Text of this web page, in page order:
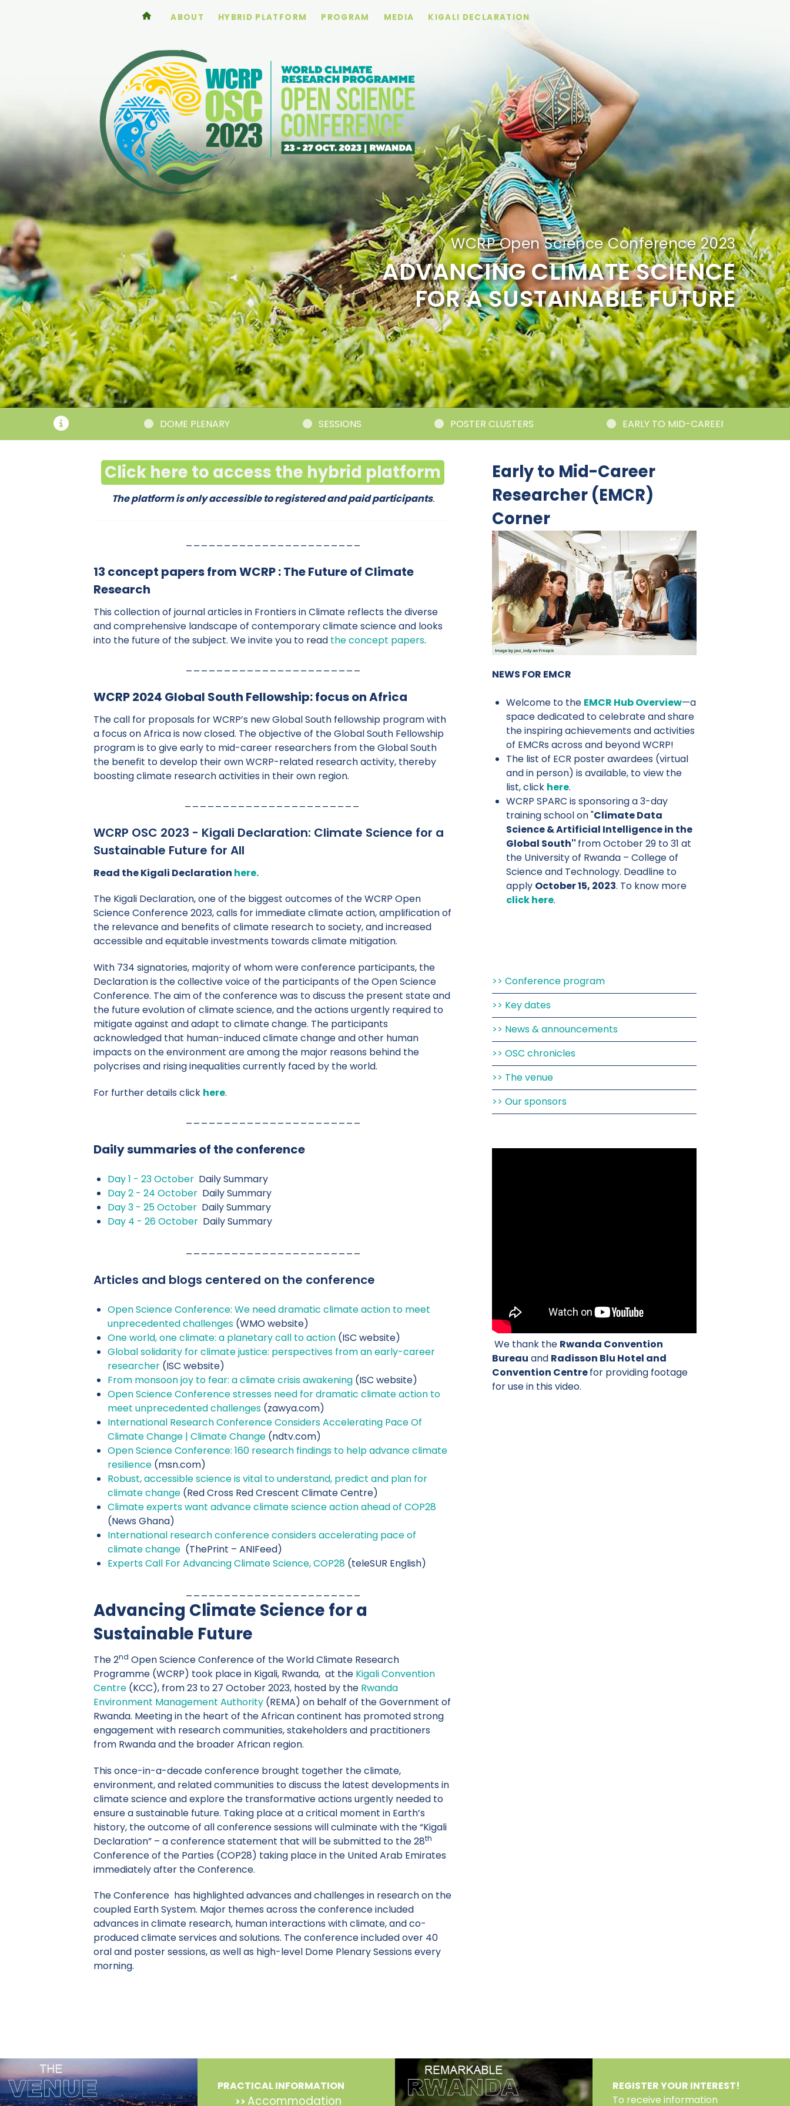
ABOUT HYBRID PLATFORM PROGRAM MEDIA KIGALI DECLARATION
WCRP Open ScienceConference 2023
ADVANCING CLIMATE SCIENCE
FOR A SUSTAINABLE FUTURE
DOME PLENARY SESSIONS POSTER CLUSTERS EARLY TO MID-CAREER RESEARCHER CORNER
Click here to access the hybrid platform
The platform is only accessible to registered and paid participants.
13 concept papers from WCRP : The Future of Climate
Research
This collection of journal articles in Frontiers in Climate reflects the diverse
and comprehensive landscape of contemporary climate science and looks
into the future of the subject. We invite you to read the concept papers.
WCRP 2024 Global South Fellowship: focus on Africa
The call for proposals for WCRP’s new Global South fellowship program with
a focus on Africa is now closed. The objective of the Global South Fellowship
program is to give early to mid-career researchers from the Global South
the benefit to develop their own WCRP-related research activity, thereby
boosting climate research activities in their own region.
WCRP OSC 2023 - Kigali Declaration: Climate Science for a
Sustainable Future for All
Read the Kigali Declaration here.
The Kigali Declaration, one of the biggest outcomes of the WCRP Open
Science Conference 2023, calls for immediate climate action, amplification of
the relevance and benefits of climate research to society, and increased
accessible and equitable investments towards climate mitigation.
With 734 signatories, majority of whom were conference participants, the
Declaration is the collective voice of the participants of the Open Science
Conference. The aim of the conference was to discuss the present state and
the future evolution of climate science, and the actions urgently required to
mitigate against and adapt to climate change. The participants
acknowledged that human-induced climate change and other human
impacts on the environment are among the major reasons behind the
polycrises and rising inequalities currently faced by the world.
For further details click here.
Daily summaries of the conference
Day 1 - 23 October Daily Summary
Day 2 - 24 OctoberDaily Summary
Day 3 - 25 OctoberDaily Summary
Day 4 - 26 OctoberDaily Summary
Articles and blogs centered on the conference
Open Science Conference: We need dramatic climate action to meet
unprecedented challenges(WMO website)
One world, one climate: a planetary call to action(ISC website)
Global solidarity for climate justice: perspectives from an early-career
researcher(ISC website)
From monsoon joy to fear: a climate crisis awakening(ISC website)
Open Science Conference stresses need for dramatic climate action to
meet unprecedented challenges(zawya.com)
International Research Conference Considers Accelerating Pace Of
Climate Change | Climate Change(ndtv.com)
Open Science Conference: 160 research findings to help advance climate
resilience(msn.com)
Robust, accessible science is vital to understand, predict and plan for
climate change(Red Cross Red Crescent Climate Centre)
Climate experts want advance climate science action ahead of COP28
(News Ghana)
International research conference considers accelerating pace of
climate change(ThePrint – ANIFeed)
Experts Call For Advancing Climate Science, COP28 (teleSUR English)
Advancing Climate Science for a
Sustainable Future
The 2nd Open Science Conference of the World Climate Research
Programme (WCRP) took place in Kigali, Rwanda, at the Kigali Convention
Centre(KCC), from 23 to 27 October 2023, hosted by the Rwanda
Environment Management Authority(REMA) on behalf of the Government of
Rwanda. Meeting in the heart of the African continent has promoted strong
engagement with research communities, stakeholders and practitioners
from Rwanda and the broader African region.
This once-in-a-decade conference brought together the climate,
environment, and related communities to discuss the latest developments in
climate science and explore the transformative actions urgently needed to
ensure a sustainable future. Taking place at a critical moment in Earth’s
history, the outcome of all conference sessions will culminate with the “Kigali
Declaration” – a conference statement that will be submitted to the 28th
Conference of the Parties (COP28) taking place in the United Arab Emirates
immediately after the Conference.
The Conference has highlighted advances and challenges in research on the
coupled Earth System. Major themes across the conference included
advances in climate research, human interactions with climate, and co-
produced climate services and solutions. The conference included over 40
oral and poster sessions, as well as high-level Dome Plenary Sessions every
morning.
Early to Mid-Career
Researcher (EMCR)
Corner
NEWS FOR EMCR
Welcome to the EMCR Hub Overview—a
space dedicated to celebrate and share
the inspiring achievements and activities
of EMCRs across and beyond WCRP!
The list of ECR poster awardees (virtual
and in person) is available, to view the
list, click here.
WCRP SPARC is sponsoring a 3-day
training school on "Climate Data
Science & Artificial Intelligence in the
Global South'' from October 29 to 31 at
the University of Rwanda – College of
Science and Technology. Deadline to
apply October 15, 2023. To know more
click here.
Conference program
Key dates
News & announcements
OSC chronicles
The venue
Our sponsors
We thank the Rwanda Convention
Bureau and Radisson Blu Hotel and
Convention Centrefor providing footage
for use in this video.
PRACTICAL INFORMATION
>>Accommodation
REGISTER YOUR INTEREST!
To receive information